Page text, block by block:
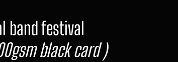
band festival
black card )